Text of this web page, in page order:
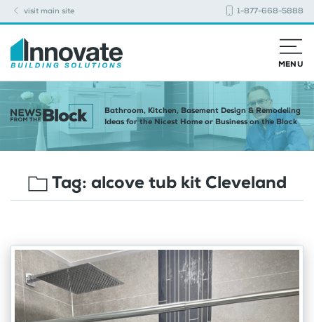
visit main site 1-877-668-5888
MENU
Bathroom, Kitchen, Basement Design & Remodeling
Ideas for the Nicest Home or Business on the Block
Tag: alcove tub kit Cleveland